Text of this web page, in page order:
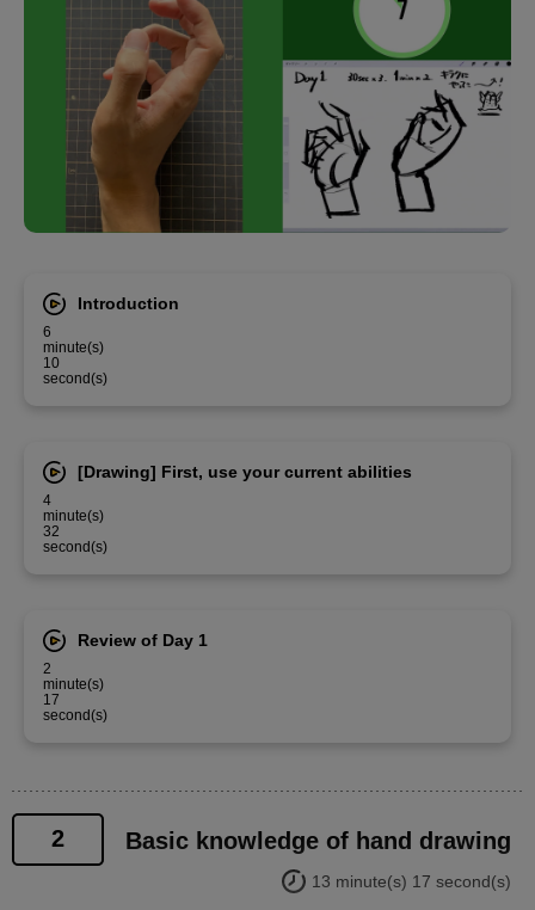
Introduction
6
minute(s)
10
second(s)
[Drawing] First, use your current abilities
4
minute(s)
32
second(s)
Review of Day 1
2
minute(s)
17
second(s)
2 Basic knowledge of hand drawing
13 minute(s) 17 second(s)